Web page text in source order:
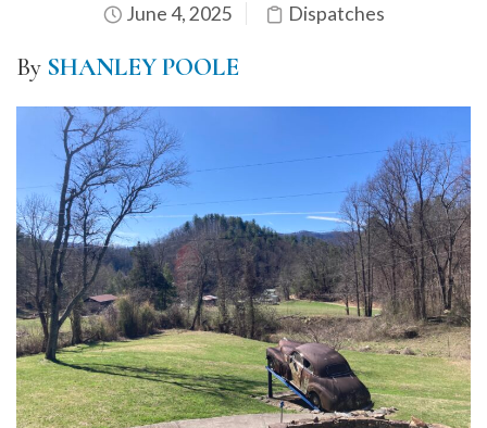
June 4, 2025 Dispatches
By SHANLEY POOLE